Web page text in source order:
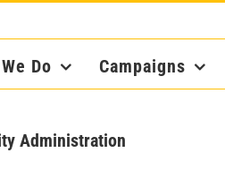
Do Campaigns
Administration